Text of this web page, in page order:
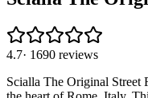
4.7· 1690 reviews
Scialla The Original Street